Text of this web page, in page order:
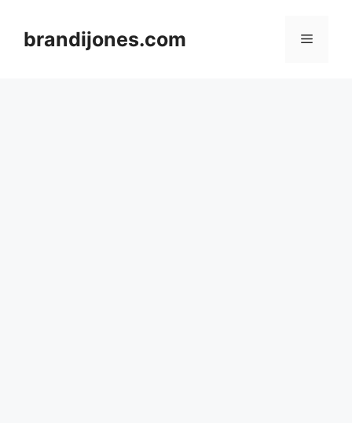
contentbrandijones.com Menu